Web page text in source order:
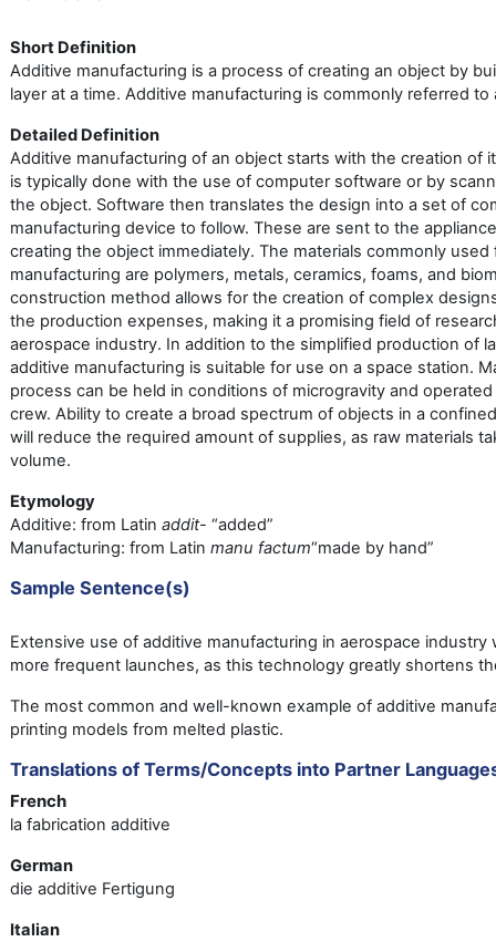
Short Definition
Additive manufacturing is a process of creating an object by
layer at a time. Additive manufacturing is commonly referred
Detailed Definition
Additive manufacturing of an object starts with the creation of
is typically done with the use of computer software or by
the object. Software then translates the design into a set of
manufacturing device to follow. These are sent to the
creating the object immediately. The materials commonly used
manufacturing are polymers, metals, ceramics, foams, and
construction method allows for the creation of complex
the production expenses, making it a promising field of
aerospace industry. In addition to the simplified production of
additive manufacturing is suitable for use on a space station.
process can be held in conditions of microgravity and
crew. Ability to create a broad spectrum of objects in a
will reduce the required amount of supplies, as raw materials
volume.
Etymology
Additive: from Latin addit- “added”
Manufacturing: from Latin manu factum“made by hand”
Sample Sentence(s)
Extensive use of additive manufacturing in aerospace industry
more frequent launches, as this technology greatly shortens
The most common and well-known example of additive
printing models from melted plastic.
Translations of Terms/Concepts into Partner
French
la fabrication additive
German
die additive Fertigung
Italian